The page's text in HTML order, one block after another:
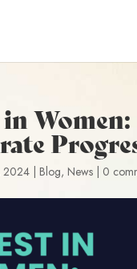
Women:
2024| Blog, News| 0